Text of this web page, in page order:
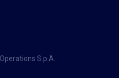
S.p.A.